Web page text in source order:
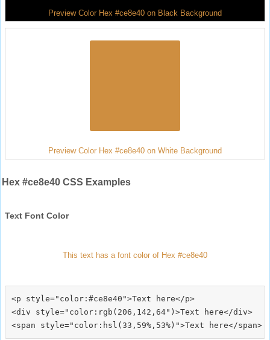
Preview Color Hex #ce8e40 on Black Background
Preview Color Hex #ce8e40 on White Background
Hex #ce8e40 CSS Examples
Text Font Color
This text has a font color of Hex #ce8e40
<p style="color:#ce8e40">Text here</p>
<div style="color:rgb(206,142,64")>Text here</div>